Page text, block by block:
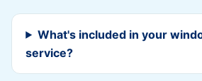
What's included in your
service?